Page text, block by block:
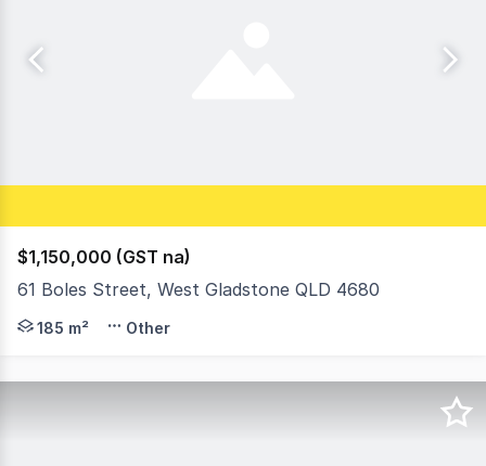
$1,150,000 (GST na)
61 Boles Street, West Gladstone QLD 4680
The Headline Figures • Total Weekly Rental Income:
185 m² Other